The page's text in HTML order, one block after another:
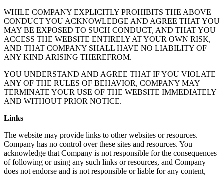
WHILE COMPANY EXPLICITLY PROHIBITS THE ABOVE
CONDUCT YOU ACKNOWLEDGE AND AGREE THAT YOU
MAY BE EXPOSED TO SUCH CONDUCT, AND THAT YOU
ACCESS THE WEBSITE ENTIRELY AT YOUR OWN RISK,
AND THAT COMPANY SHALL HAVE NO LIABILITY OF
ANY KIND ARISING THEREFROM.
YOU UNDERSTAND AND AGREE THAT IF YOU VIOLATE
ANY OF THE RULES OF BEHAVIOR, COMPANY MAY
TERMINATE YOUR USE OF THE WEBSITE IMMEDIATELY
AND WITHOUT PRIOR NOTICE.
Links
The website may provide links to other websites or resources.
Company has no control over these sites and resources. You
acknowledge that Company is not responsible for the consequences
of following or using any such links or resources, and Company
does not endorse and is not responsible or liable for any content,